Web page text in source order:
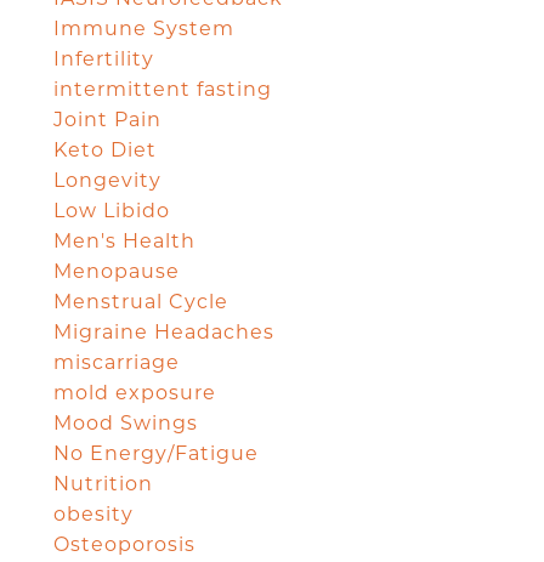
Immune System
Infertility
intermittent fasting
Joint Pain
Keto Diet
Longevity
Low Libido
Men's Health
Menopause
Menstrual Cycle
Migraine Headaches
miscarriage
mold exposure
Mood Swings
No Energy/Fatigue
Nutrition
obesity
Osteoporosis